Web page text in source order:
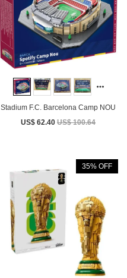
Stadium F.C. Barcelona Camp NOU
US$ 62.40 US$ 100.64
35% OFF